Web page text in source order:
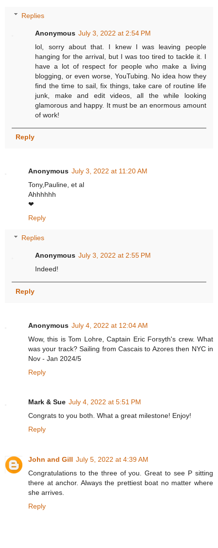
Replies
Anonymous July 3, 2022 at 2:54 PM
lol, sorry about that. I knew I was leaving people
hanging for the arrival, but I was too tired to tackle it. I
have a lot of respect for people who make a living
blogging, or even worse, YouTubing. No idea how they
find the time to sail, fix things, take care of routine life
junk, make and edit videos, all the while looking
glamorous and happy. It must be an enormous amount
of work!
Reply
Anonymous July 3, 2022 at 11:20 AM
Tony,Pauline, et al
Ahhhhhh
❤
Reply
Replies
Anonymous July 3, 2022 at 2:55 PM
Indeed!
Reply
Anonymous July 4, 2022 at 12:04 AM
Wow, this is Tom Lohre, Captain Eric Forsyth's crew. What
was your track? Sailing from Cascais to Azores then NYC in
Nov - Jan 2024/5
Reply
Mark & Sue July 4, 2022 at 5:51 PM
Congrats to you both. What a great milestone! Enjoy!
Reply
John and Gill July 5, 2022 at 4:39 AM
Congratulations to the three of you. Great to see P sitting
there at anchor. Always the prettiest boat no matter where
she arrives.
Reply